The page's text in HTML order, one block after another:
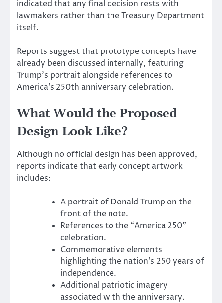
indicated that any final decision rests with
lawmakers rather than the Treasury Department
itself.
Reports suggest that prototype concepts have
already been discussed internally, featuring
Trump’s portrait alongside references to
America’s 250th anniversary celebration.
What Would the Proposed
Design Look Like?
Although no official design has been approved,
reports indicate that early concept artwork
includes:
A portrait of Donald Trump on the
front of the note.
References to the “America 250”
celebration.
Commemorative elements
highlighting the nation’s 250 years of
independence.
Additional patriotic imagery
associated with the anniversary.